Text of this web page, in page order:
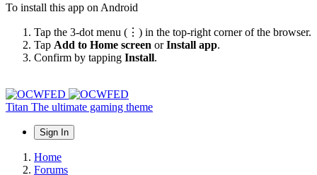
To install this app on Android
Tap the 3-dot menu (⋮) in the top-right corner of the browser.
Tap Add to Home screen orInstall app.
Confirm by tapping Install.
Titan The ultimate gaming theme
Sign In
Home
Forums